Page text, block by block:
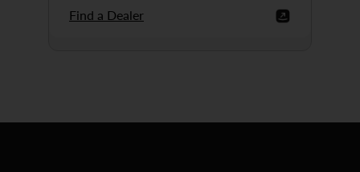
Find a Dealer